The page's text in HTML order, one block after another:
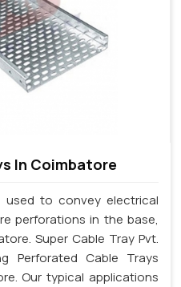
In Coimbatore
used to convey electrical
perforations in the base,
Super Cable Tray Pvt.
Perforated Cable Trays
Our typical applications